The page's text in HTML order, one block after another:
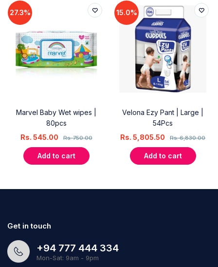
27.3%
Marvel Baby Wet wipes |
80pcs
Rs.750.00
Rs. 545.00
Add to cart
15.0%
Velona Ezy Pant | Large |
54Pcs
Rs.6,830.00
Rs. 5,805.50
Add to cart
Get in touch
+94 777 444 334
Mon-Sat: 9am - 9pm